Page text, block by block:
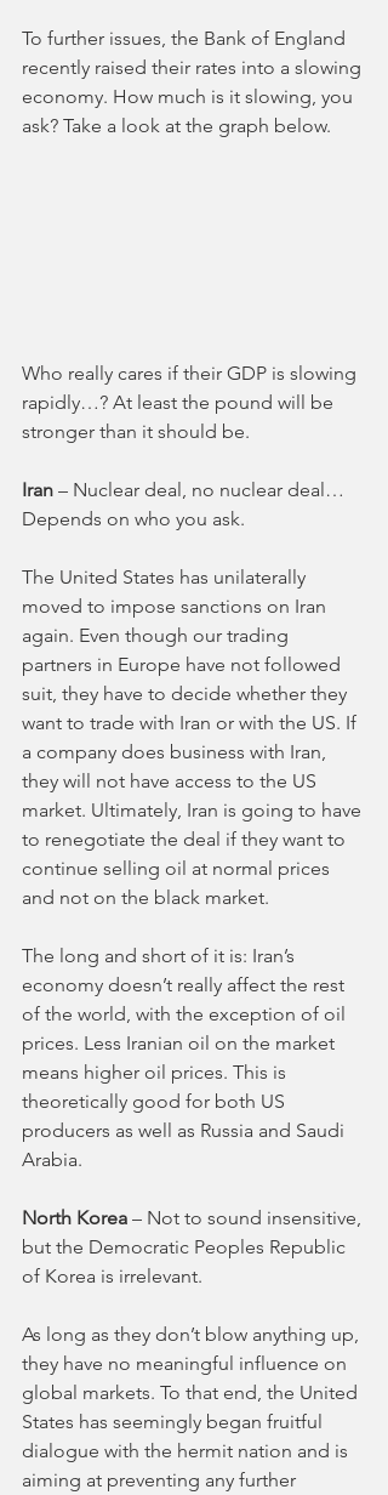
To further issues, the Bank of England
recently raised their rates into a slowing
economy. How much is it slowing, you
ask? Take a look at the graph below.
Who really cares if their GDP is slowing
rapidly…? At least the pound will be
stronger than it should be.
Iran – Nuclear deal, no nuclear deal…
Depends on who you ask.
The United States has unilaterally
moved to impose sanctions on Iran
again. Even though our trading
partners in Europe have not followed
suit, they have to decide whether they
want to trade with Iran or with the US. If
a company does business with Iran,
they will not have access to the US
market. Ultimately, Iran is going to have
to renegotiate the deal if they want to
continue selling oil at normal prices
and not on the black market.
The long and short of it is: Iran’s
economy doesn’t really affect the rest
of the world, with the exception of oil
prices. Less Iranian oil on the market
means higher oil prices. This is
theoretically good for both US
producers as well as Russia and Saudi
Arabia.
North Korea – Not to sound insensitive,
but the Democratic Peoples Republic
of Korea is irrelevant.
As long as they don’t blow anything up,
they have no meaningful influence on
global markets. To that end, the United
States has seemingly began fruitful
dialogue with the hermit nation and is
aiming at preventing any further